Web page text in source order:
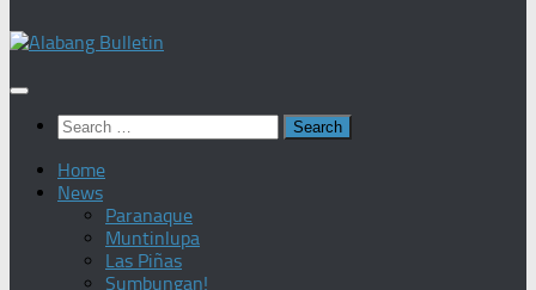
Search
for:
Home
News
Paranaque
Muntinlupa
Las Piñas
Sumbungan!